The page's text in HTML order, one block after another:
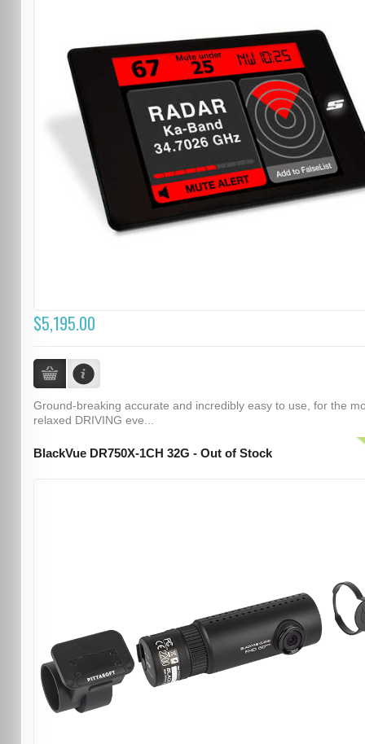
$5,195.00
Ground-breaking accurate and incredibly easy to use, for the
relaxed DRIVING eve...
BlackVue DR750X-1CH 32G - Out of Stock